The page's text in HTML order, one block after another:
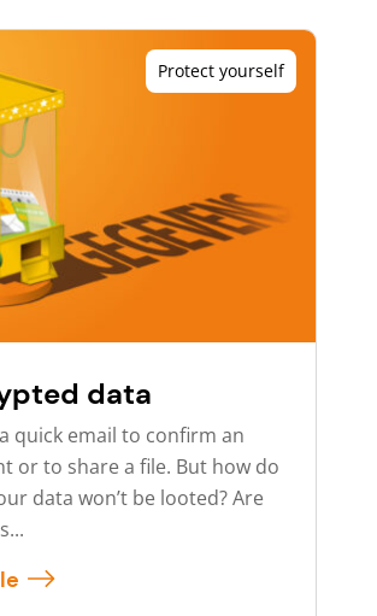
data
quick email to confirm an
or to share a file. But how do
data won’t be looted? Are
Protect yourself